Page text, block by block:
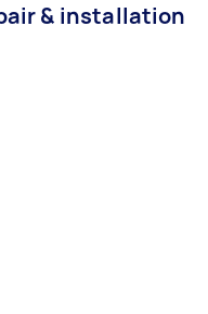
& installation